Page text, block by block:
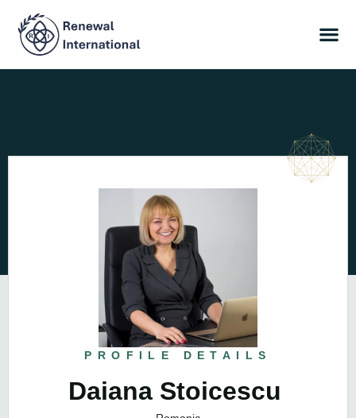
PROFILE DETAILS
Daiana Stoicescu